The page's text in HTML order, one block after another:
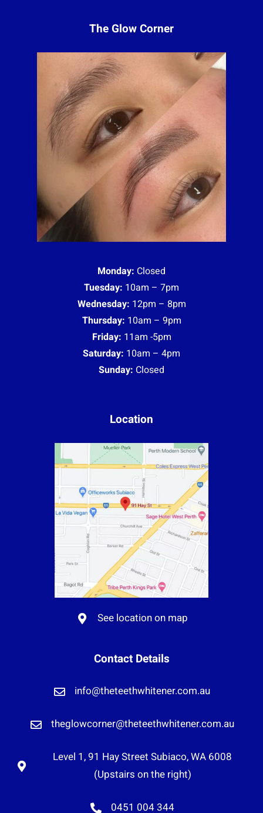
The Glow Corner
Monday: Closed
Tuesday: 10am – 7pm
Wednesday: 12pm – 8pm
Thursday: 10am – 9pm
Friday: 11am -5pm
Saturday: 10am – 4pm
Sunday: Closed
Location
See location on map
Contact Details
info@theteethwhitener.com.au
theglowcorner@theteethwhitener.com.au
Level 1, 91 Hay Street Subiaco, WA 6008
(Upstairs on the right)
0451 004 344